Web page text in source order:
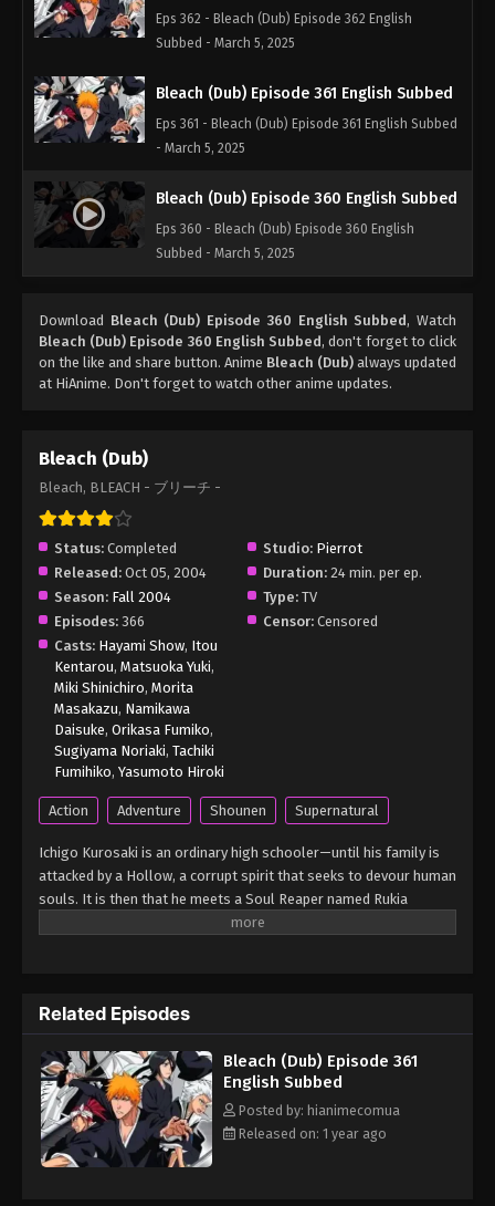
Eps 362 - Bleach (Dub) Episode 362 English
Subbed - March 5, 2025
Bleach (Dub) Episode 361 English Subbed
Eps 361 - Bleach (Dub) Episode 361 English Subbed
- March 5, 2025
Bleach (Dub) Episode 360 English Subbed
Eps 360 - Bleach (Dub) Episode 360 English
Subbed - March 5, 2025
Download Bleach (Dub) Episode 360 English Subbed, Watch
Bleach (Dub) Episode 360 English Subbed, don't forget to click
on the like and share button. Anime Bleach (Dub) always updated
at HiAnime. Don't forget to watch other anime updates.
Bleach (Dub)
Bleach, BLEACH - ブリーチ -
Status: Completed Studio: Pierrot
Released: Oct 05, 2004 Duration: 24 min. per ep.
Season: Fall 2004 Type: TV
Episodes: 366 Censor: Censored
Casts: Hayami Show, Itou
Kentarou, Matsuoka Yuki,
Miki Shinichiro, Morita
Masakazu, Namikawa
Daisuke, Orikasa Fumiko,
Sugiyama Noriaki, Tachiki
Fumihiko, Yasumoto Hiroki
Action Adventure Shounen Supernatural
Ichigo Kurosaki is an ordinary high schooler—until his family is
attacked by a Hollow, a corrupt spirit that seeks to devour human
souls. It is then that he meets a Soul Reaper named Rukia
Kuchiki, who gets injured while protecting Ichigo's family from
the daunting task of hunting down the Hollows that plague their
town. However, he is not alone in his fight, as he is later joined by
his friends—classmates Orihime Inoue, Yasutora Sado, and Uryuu
Ishida—who each have their own unique abilities. As Ichigo and
his comrades get used to their new duties and support each
other on and off the battlefield, the young Soul Reaper soon
learns that the Hollows are not the only real threat to the human
Related Episodes
Bleach (Dub) Episode 361
English Subbed
Posted by: hianimecomua
Released on: 1 year ago